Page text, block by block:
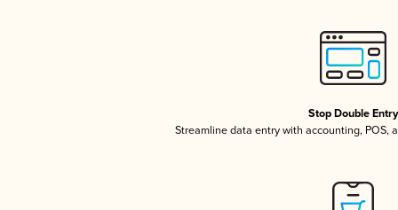
Stop Double Entry
Streamline data entry with accounting, POS,